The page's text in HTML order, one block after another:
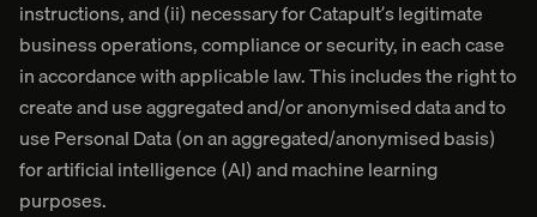
instructions, and (ii) necessary for Catapult’s legitimate
business operations, compliance or security, in each case
in accordance with applicable law. This includes the right to
create and use aggregated and/or anonymised data and to
use Personal Data (on an aggregated/anonymised basis)
for artificial intelligence (AI) and machine learning
purposes.